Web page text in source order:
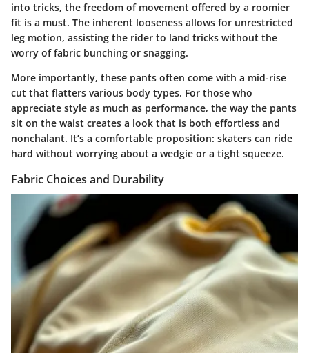
into tricks, the freedom of movement offered by a roomier
fit is a must. The inherent looseness allows for unrestricted
leg motion, assisting the rider to land tricks without the
worry of fabric bunching or snagging.
More importantly, these pants often come with a mid-rise
cut that flatters various body types. For those who
appreciate style as much as performance, the way the pants
sit on the waist creates a look that is both effortless and
nonchalant. It’s a comfortable proposition: skaters can ride
hard without worrying about a wedgie or a tight squeeze.
Fabric Choices and Durability